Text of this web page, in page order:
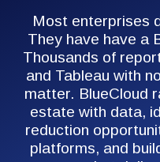
Most enterprises
They have have a
Thousands of
and Tableau with
matter. BlueCloud
estate with data,
reduction
platforms, and